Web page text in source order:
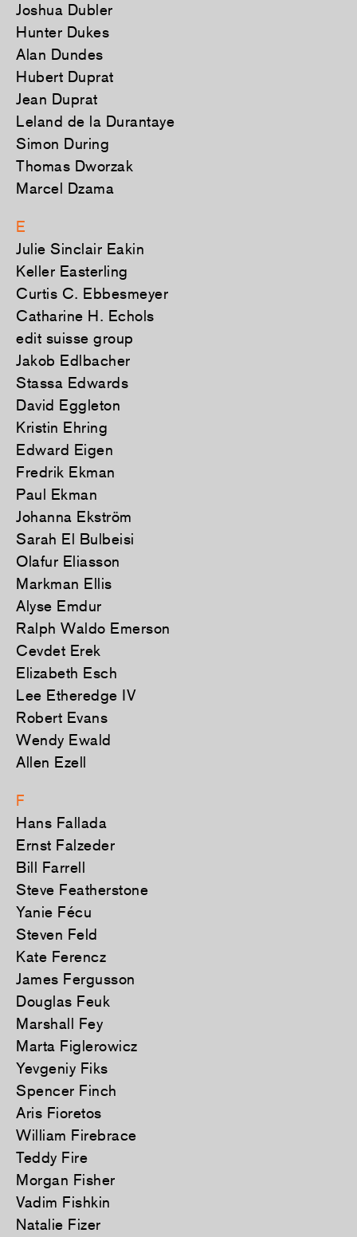
Joshua Dubler
Hunter Dukes
Alan Dundes
Hubert Duprat
Jean Duprat
Leland de la Durantaye
Simon During
Thomas Dworzak
Marcel Dzama
E
Julie Sinclair Eakin
Keller Easterling
Curtis C. Ebbesmeyer
Catharine H. Echols
edit suisse group
Jakob Edlbacher
Stassa Edwards
David Eggleton
Kristin Ehring
Edward Eigen
Fredrik Ekman
Paul Ekman
Johanna Ekström
Sarah El Bulbeisi
Olafur Eliasson
Markman Ellis
Alyse Emdur
Ralph Waldo Emerson
Cevdet Erek
Elizabeth Esch
Lee Etheredge IV
Robert Evans
Wendy Ewald
Allen Ezell
F
Hans Fallada
Ernst Falzeder
Bill Farrell
Steve Featherstone
Yanie Fécu
Steven Feld
Kate Ferencz
James Fergusson
Douglas Feuk
Marshall Fey
Marta Figlerowicz
Yevgeniy Fiks
Spencer Finch
Aris Fioretos
William Firebrace
Teddy Fire
Morgan Fisher
Vadim Fishkin
Natalie Fizer